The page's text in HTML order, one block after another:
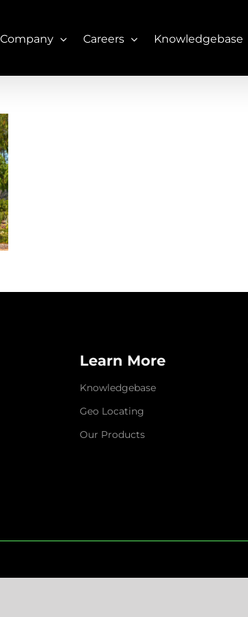
Careers Knowledgebase
Learn More
Knowledgebase
Geo Locating
Our Products